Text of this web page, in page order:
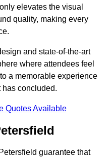
elevates the visual
quality, making every
and state-of-the-art
where attendees feel
a memorable experience
has concluded.
Quotes Available
guarantee that